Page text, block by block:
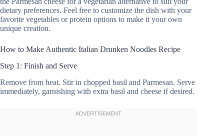
dietary preferences. Feel free to customize the dish with your
favorite vegetables or protein options to make it your own
unique creation.
How to Make Authentic Italian Drunken Noodles Recipe
Step 1: Finish and Serve
Remove from heat. Stir in chopped basil and Parmesan. Serve
immediately, garnishing with extra basil and cheese if desired.